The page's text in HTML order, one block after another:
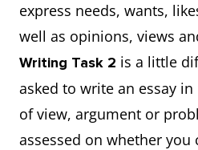
express needs, wants,
well as opinions, views
Writing Task 2 is a little
asked to write an essay
of view, argument or
assessed on whether you